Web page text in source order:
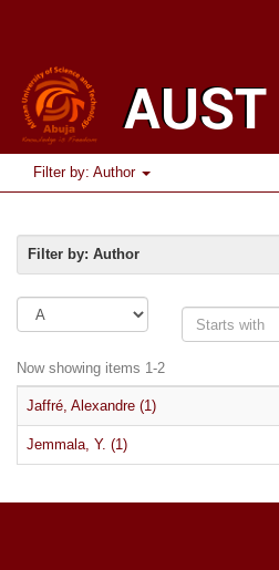
Filter by: Author
Filter by: Author
Now showing items 1-2
Jaffré, Alexandre (1)
Jemmala, Y. (1)